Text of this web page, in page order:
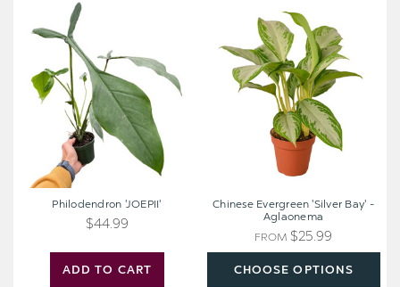
ADD TO CART
Philodendron 'JOEPII'
$44.99
Chinese
Evergreen
'Silver
Bay'
-
Aglaonema
CHOOSE OPTIONS
Chinese Evergreen 'Silver Bay' -
Aglaonema
FROM $25.99